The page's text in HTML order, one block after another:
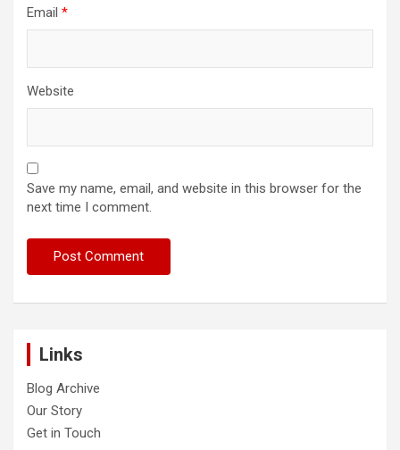
Email *
Website
Save my name, email, and website in this browser for the
next time I comment.
Links
Blog Archive
Our Story
Get in Touch